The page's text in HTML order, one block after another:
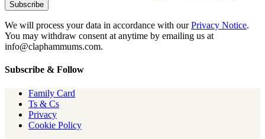
We will process your data in accordance with ourPrivacy Notice.
You may withdraw consent at anytime by emailing us at
info@claphammums.com.
Subscribe & Follow
Family Card
Ts & Cs
Privacy
Cookie Policy